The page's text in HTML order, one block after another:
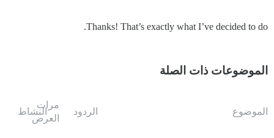
Thanks! That’s exactly what I’ve decided to do.
الموضوعات ذات الصلة
الموضوع الردود
مرات
العرض
النشاط